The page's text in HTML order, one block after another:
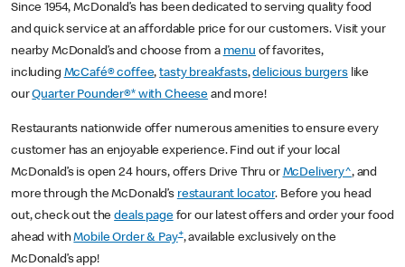
Since 1954, McDonald’s has been dedicated to serving quality food
and quick service at an affordable price for our customers. Visit your
nearby McDonald’s and choose from a menu of favorites,
including McCafé® coffee,tasty breakfasts,delicious burgerslike
ourQuarter Pounder®* with Cheese and more!
Restaurants nationwide offer numerous amenities to ensure every
customer has an enjoyable experience. Find out if your local
McDonald’s is open 24 hours, offers Drive Thru or McDelivery^, and
more through the McDonald’s restaurant locator. Before you head
out, check out thedeals pagefor our latest offers and order your food
ahead withMobile Order & Pay+, available exclusively on the
McDonald’s app!